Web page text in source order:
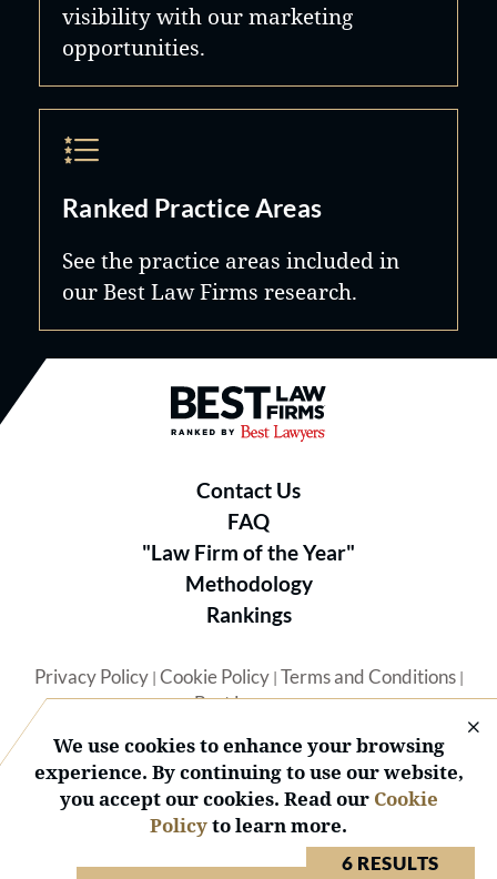
6 RESULTS
visibility with our marketing
opportunities.
Ranked Practice Areas
See the practice areas included in
our Best Law Firms research.
Best Law Firms® - Ranked by
Contact Us
FAQ
"Law Firm of the Year"
Methodology
Rankings
Privacy Policy| Cookie Policy| Terms and Conditions|
Best Lawyers
© 2026 BL Rankings, LLC — All Rights Reserved.
We use cookies to enhance your browsing
experience. By continuing to use our website,
you accept our cookies. Read our Cookie
Policyto learn more.